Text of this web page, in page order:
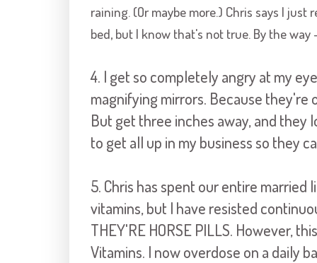
raining. (Or maybe more.) Chris says I
bed, but I know that's not true. By the way
4. I get so completely angry at my
magnifying mirrors. Because
But get three inches away, and they
to get all up in my business so they
5. Chris has spent our entire
vitamins, but I have resisted
THEY'RE HORSE PILLS. However,
Vitamins. I now overdose on a daily